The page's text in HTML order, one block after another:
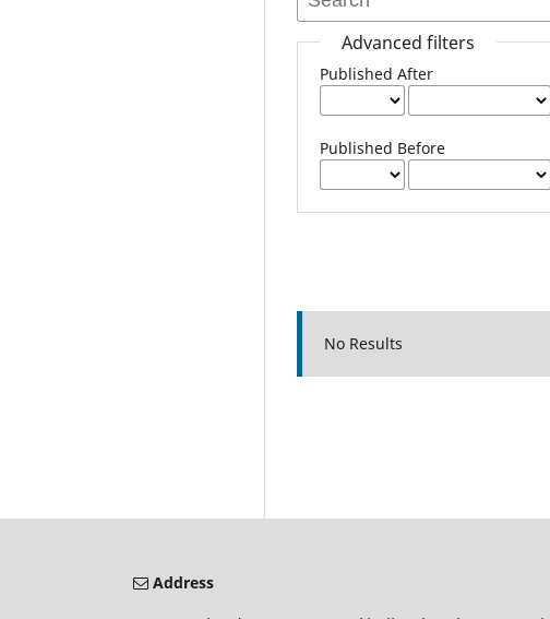
Advanced filters
Published After
Published Before
No Results
Address